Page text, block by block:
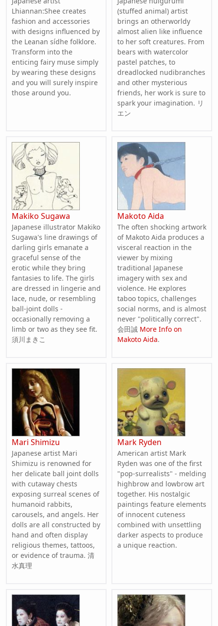
Lhiannan:Shee creates
fashion and accessories
with designs influenced by
the Leanan sídhe folklore.
Transform into the
enticing fairy muse simply
by wearing these designs
and you will surely inspire
those around you.
(stuffed animal) artist
brings an otherworldy
almost alien like influence
to her soft creatures. From
bears with watercolor
pastel patches, to
dreadlocked nudibranches
and other mysterious
friends, her work is sure to
spark your imagination. リ
エン
Makiko Sugawa
Japanese illustrator Makiko
Sugawa's line drawings of
darling girls emanate a
graceful sense of the
erotic while they bring
fantasies to life. The girls
are dressed in lingerie and
lace, nude, or resembling
ball-joint dolls -
occasionally removing a
limb or two as they see fit.
須川まきこ
Makoto Aida
The often shocking artwork
of Makoto Aida produces a
visceral reaction in the
viewer by mixing
traditional Japanese
imagery with sex and
violence. He explores
taboo topics, challenges
social norms, and is almost
never "politically correct".
会田誠 More Info on
Makoto Aida.
Mari Shimizu
Japanese artist Mari
Shimizu is renowned for
her delicate ball joint dolls
with cutaway chests
exposing surreal scenes of
humanoid rabbits,
carousels, and angels. Her
dolls are all constructed by
hand and often display
religious themes, tattoos,
or evidence of trauma. 清
水真理
Mark Ryden
American artist Mark
Ryden was one of the first
"pop-surrealists" - melding
highbrow and lowbrow art
together. His nostalgic
paintings feature elements
of innocent cuteness
combined with unsettling
darker aspects to produce
a unique reaction.